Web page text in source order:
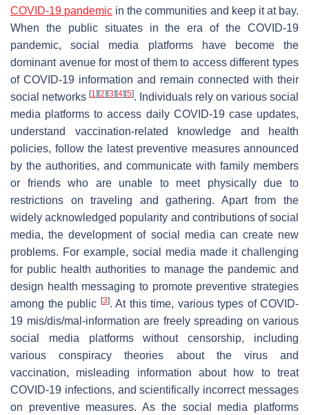
COVID-19 pandemic in the communities and keep it at bay.
When the public situates in the era of the COVID-19
pandemic, social media platforms have become the
dominant avenue for most of them to access different types
of COVID-19 information and remain connected with their
social networks [1] [2] [3] [4] [5]. Individuals rely on various social
media platforms to access daily COVID-19 case updates,
understand vaccination-related knowledge and health
policies, follow the latest preventive measures announced
by the authorities, and communicate with family members
or friends who are unable to meet physically due to
restrictions on traveling and gathering. Apart from the
widely acknowledged popularity and contributions of social
media, the development of social media can create new
problems. For example, social media made it challenging
for public health authorities to manage the pandemic and
design health messaging to promote preventive strategies
among the public [3]. At this time, various types of COVID-
19 mis/dis/mal-information are freely spreading on various
social media platforms without censorship, including
various conspiracy theories about the virus and
vaccination, misleading information about how to treat
COVID-19 infections, and scientifically incorrect messages
on preventive measures. As the social media platforms